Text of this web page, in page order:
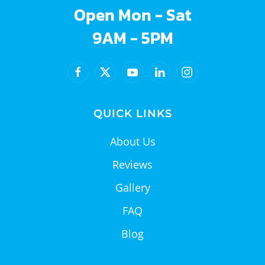
Open Mon - Sat
9AM - 5PM
QUICK LINKS
About Us
Reviews
Gallery
FAQ
Blog